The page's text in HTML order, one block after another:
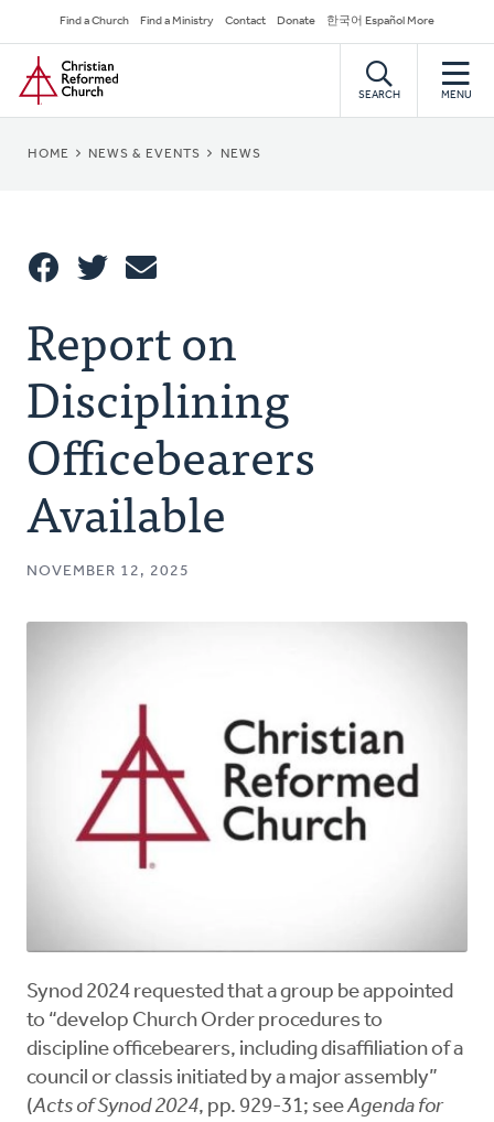
to
main
content
Secondary
Navigation
Find a Church Find a Ministry Contact Donate 한국어 Español More
Home
SEARCH MENU
BREADCRUMB
HOME NEWS & EVENTS NEWS
This
Report on
Disciplining
Officebearers
Available
NOVEMBER 12, 2025
Synod 2024 requested that a group be appointed
to “develop Church Order procedures to
discipline officebearers, including disaffiliation of a
council or classis initiated by a major assembly”
(Acts of Synod 2024, pp. 929-31; seeAgenda for